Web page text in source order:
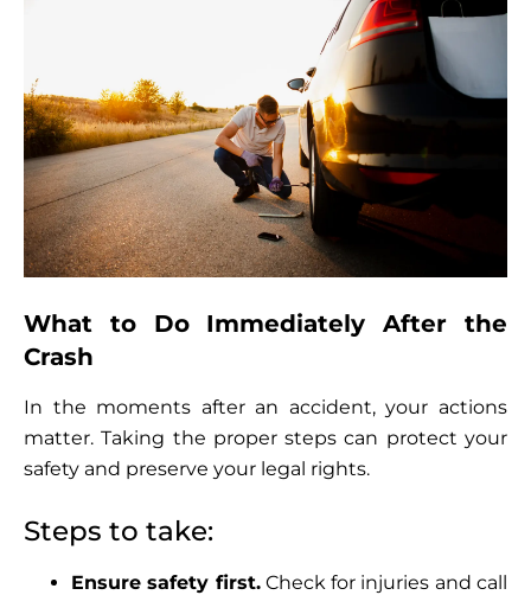
What to Do Immediately After the
Crash
In the moments after an accident, your actions
matter. Taking the proper steps can protect your
safety and preserve your legal rights.
Steps to take:
Ensure safety first.Check for injuries and call